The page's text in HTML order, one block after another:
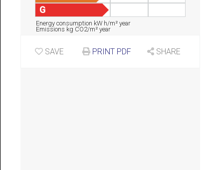
G
Energy consumption kW h/m² year
Emissions kg CO2/m² year
SAVE PRINT PDF SHARE